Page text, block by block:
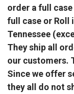
order a full
full case or Roll
Tennessee
They ship all
our customers.
Since we offer
they all do not